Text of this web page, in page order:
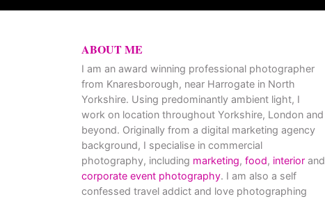
ABOUT ME
I am an award winning professional photographer
from Knaresborough, near Harrogate in North
Yorkshire. Using predominantly ambient light, I
work on location throughout Yorkshire, London and
beyond. Originally from a digital marketing agency
background, I specialise in commercial
photography, including marketing, food, interior and
corporate event photography. I am also a self
confessed travel addict and love photographing